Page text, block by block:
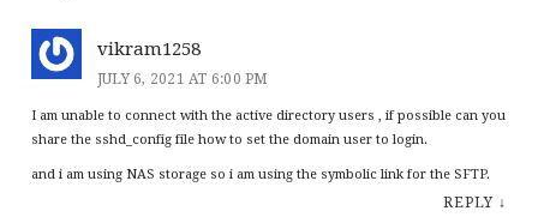
vikram1258
JULY 6, 2021 AT 6:00 PM
I am unable to connect with the active directory users , if possible can you
share the sshd_config file how to set the domain user to login.
and i am using NAS storage so i am using the symbolic link for the SFTP.
REPLY ↓